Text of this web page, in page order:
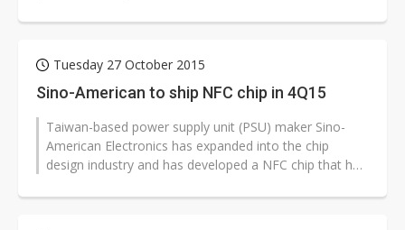
Tuesday 27 October 2015
Sino-American to ship NFC chip in 4Q15
Taiwan-based power supply unit (PSU) maker Sino-
American Electronics has expanded into the chip
design industry and has developed a NFC chip that has